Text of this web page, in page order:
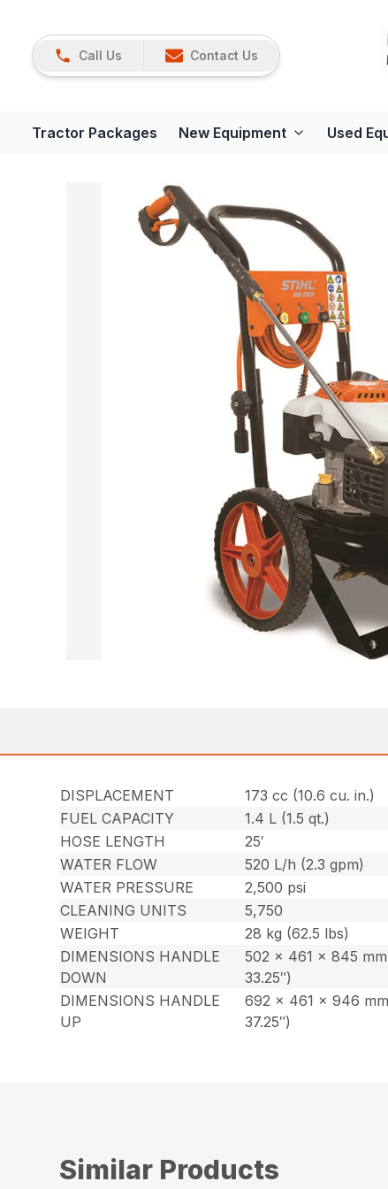
Call Us Contact Us
Tractor Packages New Equipment Used
DISPLACEMENT
173 cc (10.6 cu. in.)
FUEL CAPACITY
1.4 L (1.5 qt.)
HOSE LENGTH
25′
WATER FLOW
520 L/h (2.3 gpm)
WATER PRESSURE
2,500 psi
CLEANING UNITS
5,750
WEIGHT
28 kg (62.5 lbs)
DIMENSIONS HANDLE
DOWN
502 x 461 x 845 mm
33.25″)
DIMENSIONS HANDLE
UP
692 x 461 x 946
37.25″)
Similar Products